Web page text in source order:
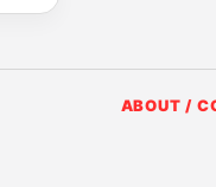
ABOUT /